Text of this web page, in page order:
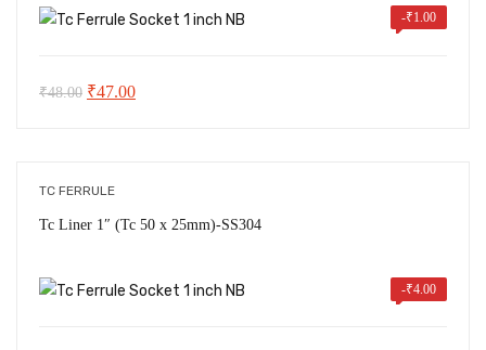
-₹1.00
₹48.00 Original
₹48.00.
₹47.00Current
TC FERRULE
Tc Liner 1″ (Tc 50 x 25mm)-SS304
-₹4.00